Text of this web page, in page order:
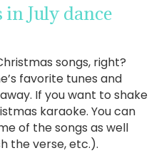
in July dance
songs, right?
favorite tunes and
If you want to shake
karaoke. You can
of the songs as well
the verse, etc.).